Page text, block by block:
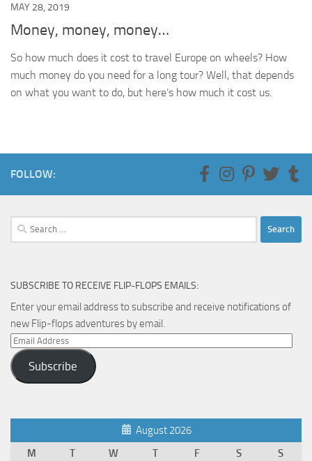
MAY 28, 2019
Money, money, money…
So how much does it cost to travel Europe on wheels? How
much money do you need for a long tour? Well, that depends
on what you want to do, but here’s how much it cost us.
FOLLOW:
Search
for:
SUBSCRIBE TO RECEIVE FLIP-FLOPS EMAILS:
Enter your email address to subscribe and receive notifications of
new Flip-flops adventures by email.
Email
Address
Subscribe
August 2026
M
T W T F S
S